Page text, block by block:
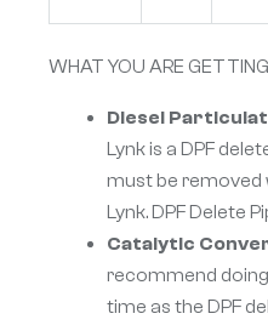
WHAT YOU ARE GETTING
Diesel
Lynk is a DPF
must be removed
Lynk. DPF Delete
Catalytic
recommend
time as the DPF